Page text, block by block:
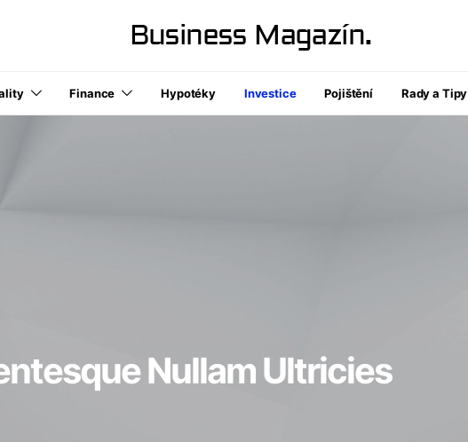
Business Magazín.
Finance Hypotéky Investice Pojištění Rady a Tipy
Nullam Ultricies